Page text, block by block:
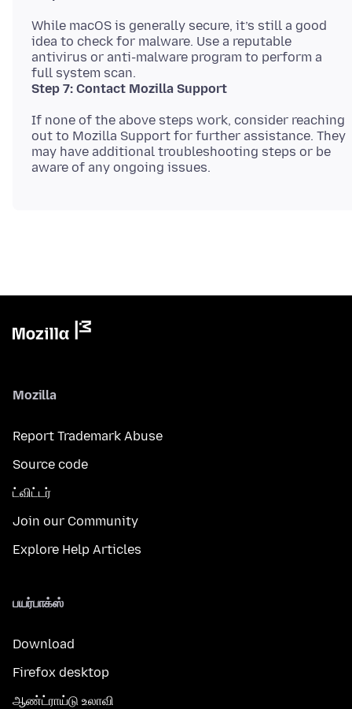
While macOS is generally secure, it’s still a good
idea to check for malware. Use a reputable
antivirus or anti-malware program to perform a
Step 7: Contact Mozilla Support
If none of the above steps work, consider reaching
out to Mozilla Support for further assistance. They
may have additional troubleshooting steps or be
Mozilla
Report Trademark Abuse
Source code
ட்விட்டர்
Join our Community
Explore Help Articles
பயர்பாக்ஸ்
Download
Firefox desktop
ஆண்ட்ராய்டு உலாவி